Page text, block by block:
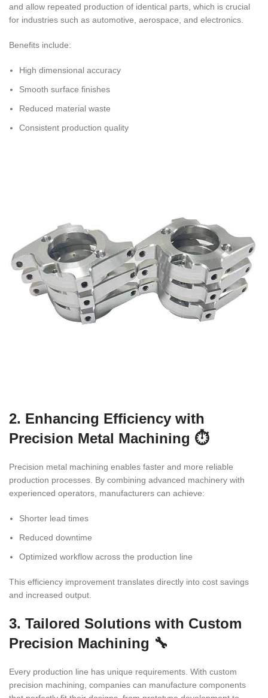
and allow repeated production of identical parts, which is crucial
for industries such as automotive, aerospace, and electronics.
Benefits include:
High dimensional accuracy
Smooth surface finishes
Reduced material waste
Consistent production quality
2. Enhancing Efficiency with
Precision Metal Machining ⏱️
Precision metal machining enables faster and more reliable
production processes. By combining advanced machinery with
experienced operators, manufacturers can achieve:
Shorter lead times
Reduced downtime
Optimized workflow across the production line
This efficiency improvement translates directly into cost savings
and increased output.
3. Tailored Solutions with Custom
Precision Machining 🔧
Every production line has unique requirements. With custom
precision machining, companies can manufacture components